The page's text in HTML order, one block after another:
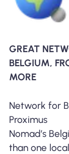
GREAT
BELGIUM,
MORE
Network for
Proximus
Nomad’s
than one